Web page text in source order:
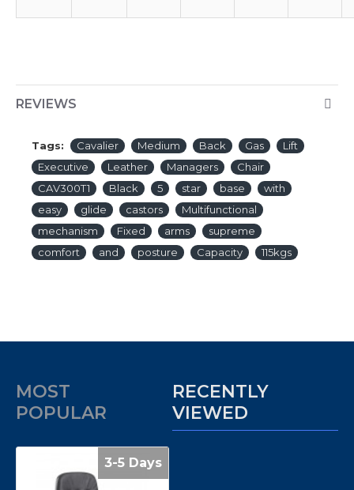
REVIEWS
Tags: Cavalier Medium Back Gas
Lift
Executive
Leather Managers
Chair
CAV300T1
Black 5 star base
with
easy
glide castors
Multifunctional
mechanism
Fixed arms
supreme
comfort
and posture Capacity 115kgs
MOST
POPULAR
RECENTLY
VIEWED
3-5 Days